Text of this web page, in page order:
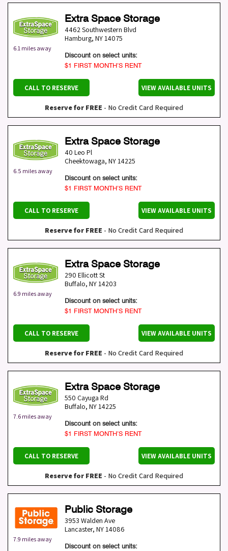
6.1 miles away
Extra Space Storage
4462 Southwestern Blvd
Hamburg, NY14075
Discount on select units:
$1 FIRST MONTH’S RENT
CALL TO RESERVE VIEW AVAILABLE UNITS
Reserve for FREE - No Credit Card Required
6.5 miles away
Extra Space Storage
40 Leo Pl
Cheektowaga, NY14225
Discount on select units:
$1 FIRST MONTH’S RENT
CALL TO RESERVE VIEW AVAILABLE UNITS
Reserve for FREE - No Credit Card Required
6.9 miles away
Extra Space Storage
290 Ellicott St
Buffalo, NY14203
Discount on select units:
$1 FIRST MONTH’S RENT
CALL TO RESERVE VIEW AVAILABLE UNITS
Reserve for FREE - No Credit Card Required
7.6 miles away
Extra Space Storage
550 Cayuga Rd
Buffalo, NY14225
Discount on select units:
$1 FIRST MONTH’S RENT
CALL TO RESERVE VIEW AVAILABLE UNITS
Reserve for FREE - No Credit Card Required
7.9 miles away
Public Storage
3953 Walden Ave
Lancaster, NY14086
Discount on select units: